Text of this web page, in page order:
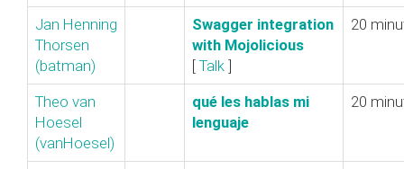
Jan Henning
Thorsen
(‎batman‎)
‎Swagger integration
with Mojolicious‎
[ Talk ]
20
Theo van
Hoesel
(‎vanHoesel‎)
‎qué les hablas mi
lenguaje‎
20